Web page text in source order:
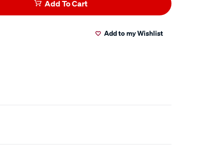
Add To Cart
Add to my Wishlist